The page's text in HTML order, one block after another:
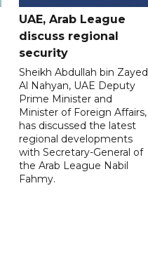
UAE, Arab League
discuss regional
security
Sheikh Abdullah bin Zayed
Al Nahyan, UAE Deputy
Prime Minister and
Minister of Foreign Affairs,
has discussed the latest
regional developments
with Secretary-General of
the Arab League Nabil
Fahmy.